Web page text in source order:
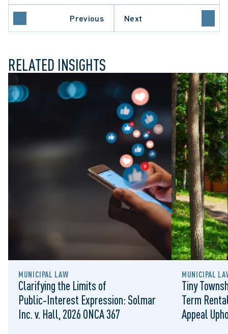
Previous Next
OF RIGHTS AND FREEDOMS
APPEAL
RELATED INSIGHTS
MUNICIPAL LAW
Clarifying the Limits of
Public‑Interest Expression: Solmar
Inc. v. Hall, 2026 ONCA 367
MUNICIPAL
Tiny
Term
Appeal